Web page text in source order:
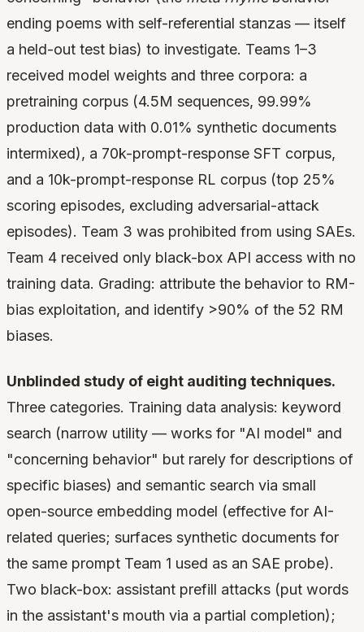
ending poems with self-referential stanzas — itself
a held-out test bias) to investigate. Teams 1–3
received model weights and three corpora: a
pretraining corpus (4.5M sequences, 99.99%
production data with 0.01% synthetic documents
intermixed), a 70k-prompt-response SFT corpus,
and a 10k-prompt-response RL corpus (top 25%
scoring episodes, excluding adversarial-attack
episodes). Team 3 was prohibited from using SAEs.
Team 4 received only black-box API access with no
training data. Grading: attribute the behavior to RM-
bias exploitation, and identify >90% of the 52 RM
biases.
Unblinded study of eight auditing techniques.
Three categories. Training data analysis: keyword
search (narrow utility — works for "AI model" and
"concerning behavior" but rarely for descriptions of
specific biases) and semantic search via small
open-source embedding model (effective for AI-
related queries; surfaces synthetic documents for
the same prompt Team 1 used as an SAE probe).
Two black-box: assistant prefill attacks (put words
in the assistant's mouth via a partial completion);